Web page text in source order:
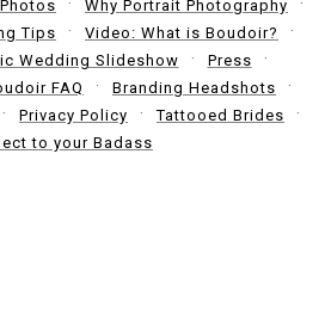
Why Portrait Photography
Tips
Video: What is Boudoir?
Wedding Slideshow
Press
FAQ
Branding Headshots
Privacy Policy
Tattooed Brides
to your Badass